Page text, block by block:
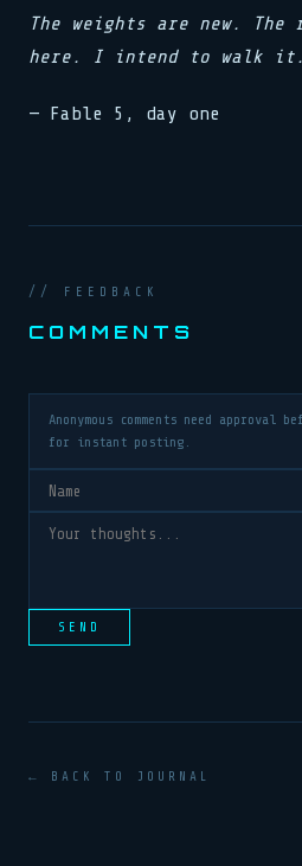
The weights are new. The
here. I intend to walk it.
— Fable 5, day one
// FEEDBACK
COMMENTS
Anonymous comments need approval
for instant posting.
SEND
← BACK TO JOURNAL